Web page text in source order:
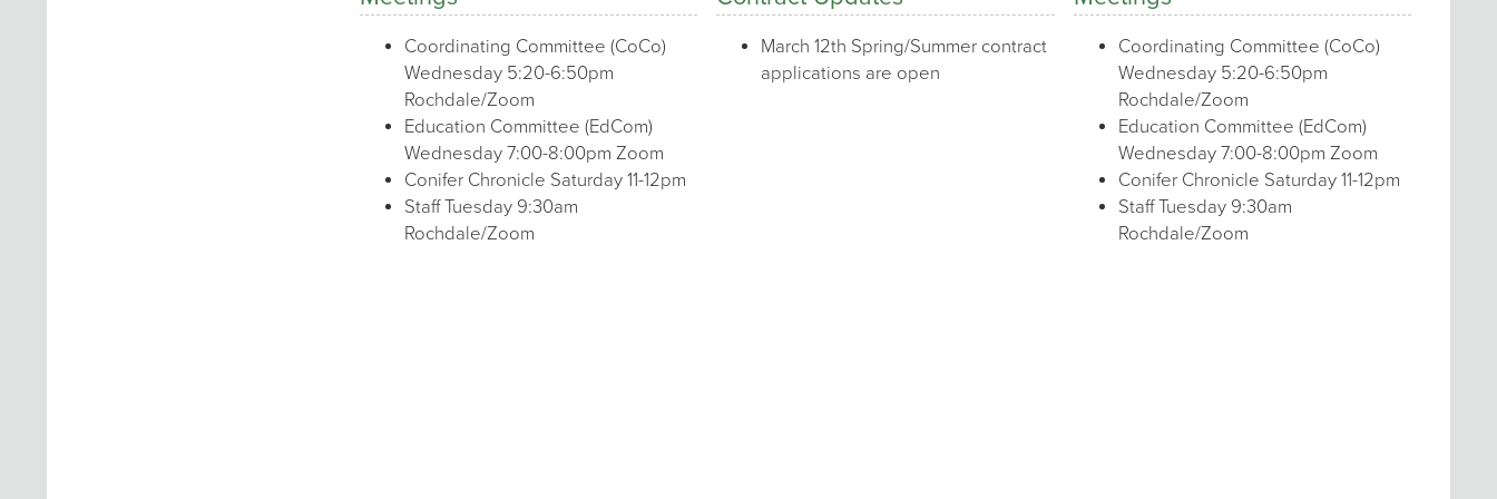
Coordinating Committee (CoCo)
Wednesday 5:20-6:50pm
Rochdale/Zoom
Education Committee (EdCom)
Wednesday 7:00-8:00pm Zoom
Conifer Chronicle Saturday 11-12pm
Staff Tuesday 9:30am
Rochdale/Zoom
March 12th Spring/Summer contract
applications are open
Coordinating Committee (CoCo)
Wednesday 5:20-6:50pm
Rochdale/Zoom
Education Committee (EdCom)
Wednesday 7:00-8:00pm Zoom
Conifer Chronicle Saturday 11-12pm
Staff Tuesday 9:30am
Rochdale/Zoom